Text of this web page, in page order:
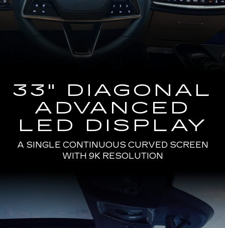
33
Diagonal
Advanced
33" DIAGONAL
ADVANCED
LED DISPLAY
A SINGLE CONTINUOUS CURVED SCREEN
WITH 9K RESOLUTION